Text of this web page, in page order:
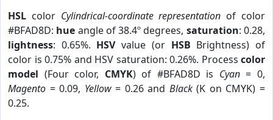
HSL color Cylindrical-coordinate representation of color
#BFAD8D: hue angle of 38.4º degrees, saturation: 0.28,
lightness: 0.65%. HSVvalue (or HSB Brightness) of
color is 0.75% and HSV saturation: 0.26%. Process color
model (Four color, CMYK) of #BFAD8D is Cyan= 0,
Magento = 0.09, Yellow= 0.26 and Black(K on CMYK) =
0.25.